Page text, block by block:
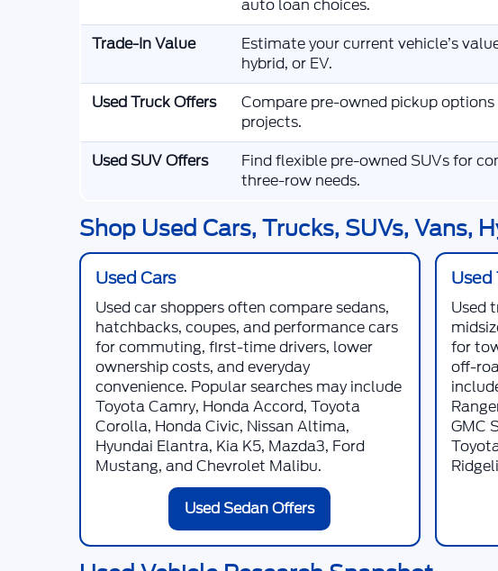
auto loan choices.
Trade-In Value
Estimate your current vehicle’s
hybrid, or EV.
Used Truck Offers
Compare pre-owned pickup
projects.
Used SUV Offers
Find flexible pre-owned SUVs for
three-row needs.
Shop Used Cars, Trucks, SUVs, Vans,
Used Cars
Used car shoppers often compare sedans,
hatchbacks, coupes, and performance cars
for commuting, first-time drivers, lower
ownership costs, and everyday
convenience. Popular searches may include
Toyota Camry, Honda Accord, Toyota
Corolla, Honda Civic, Nissan Altima,
Hyundai Elantra, Kia K5, Mazda3, Ford
Mustang, and Chevrolet Malibu.
Used Sedan Offers
Used
Used
for
off-
GMC